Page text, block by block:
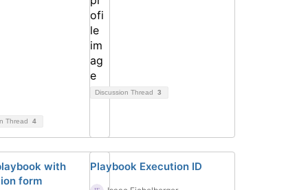
Thread 4
Discussion Thread 3
with
form
Playbook Execution ID